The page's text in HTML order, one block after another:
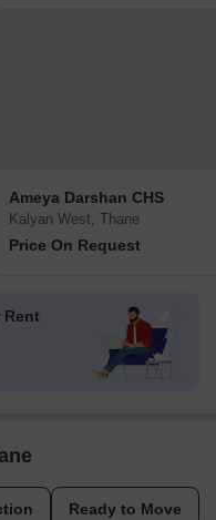
Ameya Darshan CHS
Kalyan West, Thane
Price On Request
Rent
Ready to Move